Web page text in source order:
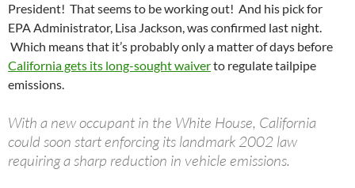
President! That seems to be working out! And his pick for
EPA Administrator, Lisa Jackson, was confirmed last night.
Which means that it’s probably only a matter of days before
California gets its long-sought waiverto regulate tailpipe
emissions.
With a new occupant in the White House, California
could soon start enforcing its landmark 2002 law
requiring a sharp reduction in vehicle emissions.